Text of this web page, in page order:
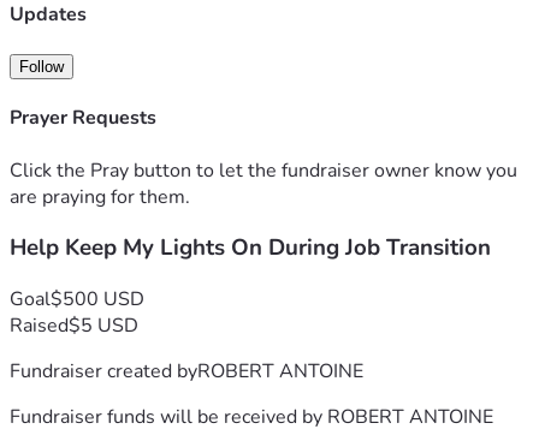
I know it's hard to help someone you don't know, but I ask
Thank you for considering my situation and for any kindness
you can share.
Updates
Follow
Prayer Requests
Click the Pray button to let the fundraiser owner know you
are praying for them.
Help Keep My Lights On During Job Transition
Goal$500 USD
Raised$5 USD
Fundraiser created byROBERT ANTOINE
Fundraiser funds will be received by ROBERT ANTOINE